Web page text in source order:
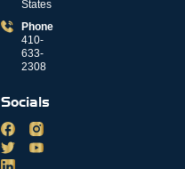
States
Phone
410-
633-
2308
Socials